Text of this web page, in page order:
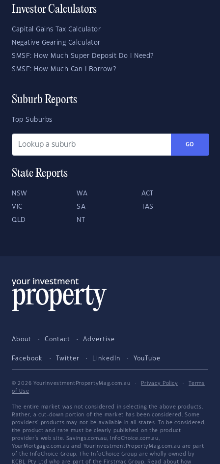
Investor Calculators
Capital Gains Tax Calculator
Negative Gearing Calculator
SMSF: How Much Super Deposit Do I Need?
SMSF: How Much Can I Borrow?
Suburb Reports
Top Suburbs
GO
State Reports
NSW WA ACT
VIC SA TAS
QLD NT
About Contact Advertise
Facebook Twitter LinkedIn YouTube
© 2026 YourInvestmentPropertyMag.com.au · Privacy Policy ·
Terms
of Use
The entire market was not considered in selecting the above products.
Rather, a cut-down portion of the market has been considered. Some
providers' products may not be available in all states. To be considered,
the product and rate must be clearly published on the product
provider's web site. Savings.com.au, InfoChoice.com.au,
YourMortgage.com.au and YourInvestmentPropertyMag.com.au are part
of the InfoChoice Group. The InfoChoice Group are wholly owned by
KCBL Pty Ltd who are part of the Firstmac Group. Read about how